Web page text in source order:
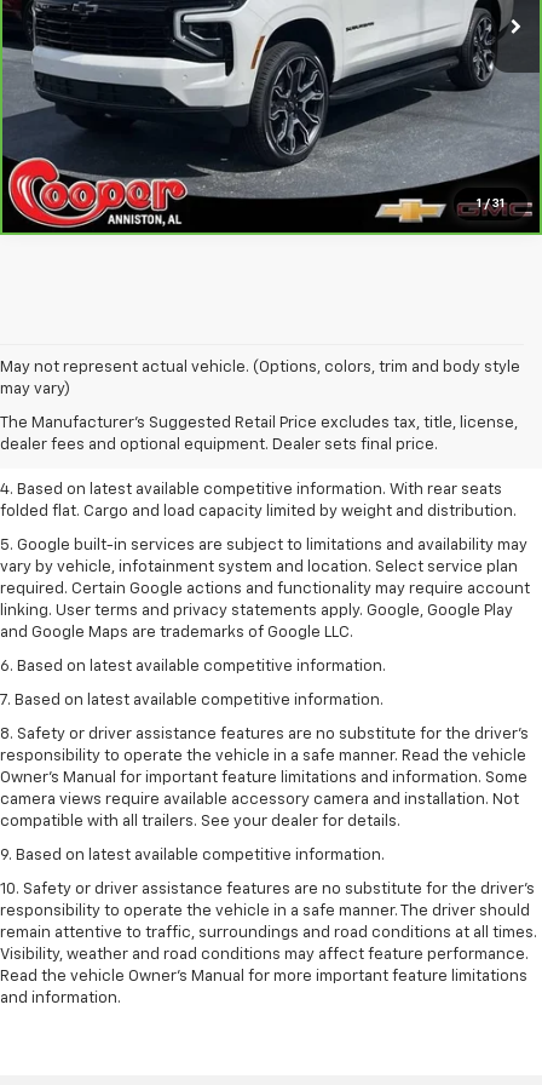
1 / 31
Confirm Availability
Get Pre-Approved
Personalize My Payment
May not represent actual vehicle. (Options, colors, trim and body style
may vary)
The Manufacturer's Suggested Retail Price excludes tax, title, license,
dealer fees and optional equipment. Dealer sets final price.
1. The Manufacturer’s Suggested Retail Price excludes tax, title, license,
dealer fees and optional equipment. Dealer sets the final price.
2. Based on latest available competitive information.
3. Late availability. With available Duramax 3.0L Turbo-Diesel engine.
4. Based on latest available competitive information. With rear seats
folded flat. Cargo and load capacity limited by weight and distribution.
5. Google built-in services are subject to limitations and availability may
vary by vehicle, infotainment system and location. Select service plan
required. Certain Google actions and functionality may require account
linking. User terms and privacy statements apply. Google, Google Play
and Google Maps are trademarks of Google LLC.
6. Based on latest available competitive information.
7. Based on latest available competitive information.
8. Safety or driver assistance features are no substitute for the driver’s
responsibility to operate the vehicle in a safe manner. Read the vehicle
Owner’s Manual for important feature limitations and information. Some
camera views require available accessory camera and installation. Not
compatible with all trailers. See your dealer for details.
9. Based on latest available competitive information.
10. Safety or driver assistance features are no substitute for the driver’s
responsibility to operate the vehicle in a safe manner. The driver should
remain attentive to traffic, surroundings and road conditions at all times.
Visibility, weather and road conditions may affect feature performance.
Read the vehicle Owner’s Manual for more important feature limitations
and information.